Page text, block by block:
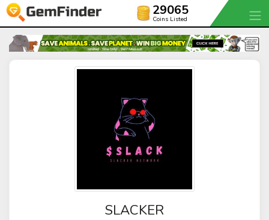
29065
Coins Listed
SLACKER